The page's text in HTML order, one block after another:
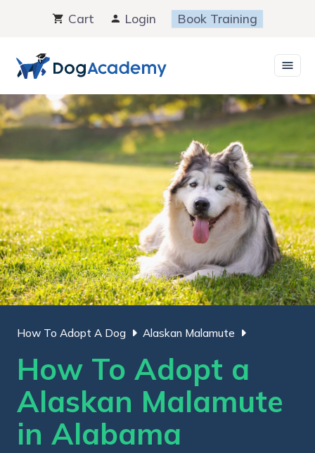
content
Cart Login Book Training
How To Adopt A Dog Alaskan Malamute
How To Adopt a
Alaskan Malamute
in Alabama